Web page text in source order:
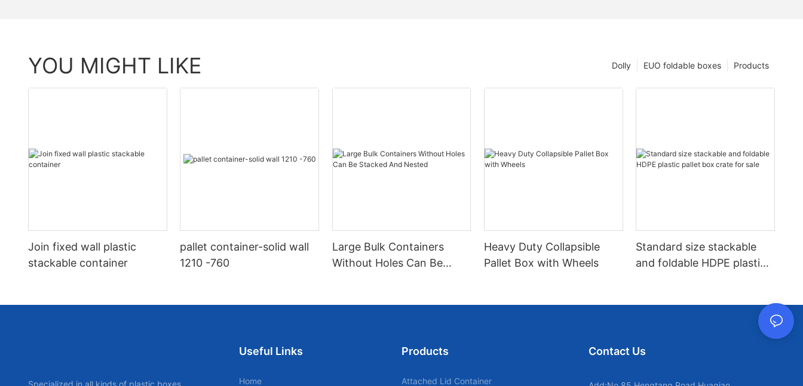
YOU MIGHT LIKE Products
EUO foldable boxes
Dolly
Join fixed wall plastic
stackable container
pallet container-solid wall
1210 -760
Large Bulk Containers
Without Holes Can Be
Heavy Duty Collapsible
Pallet Box with Wheels
Standard size stackable
and foldable HDPE plastic
Specialized in all kinds of plastic boxes,
Useful Links
Home
Products
Attached Lid Container
Contact Us